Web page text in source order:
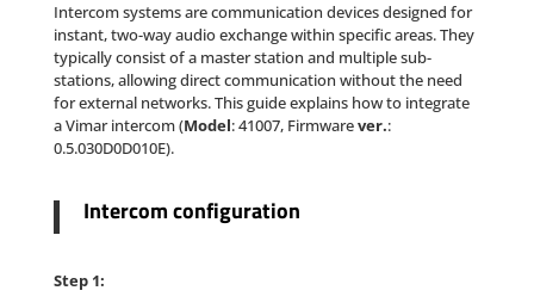
Intercom systems are communication devices designed for
instant, two-way audio exchange within specific areas. They
typically consist of a master station and multiple sub-
stations, allowing direct communication without the need
for external networks. This guide explains how to integrate
a Vimar intercom (Model: 41007, Firmwarever.:
0.5.030D0D010E).
Intercom configuration
Step 1: